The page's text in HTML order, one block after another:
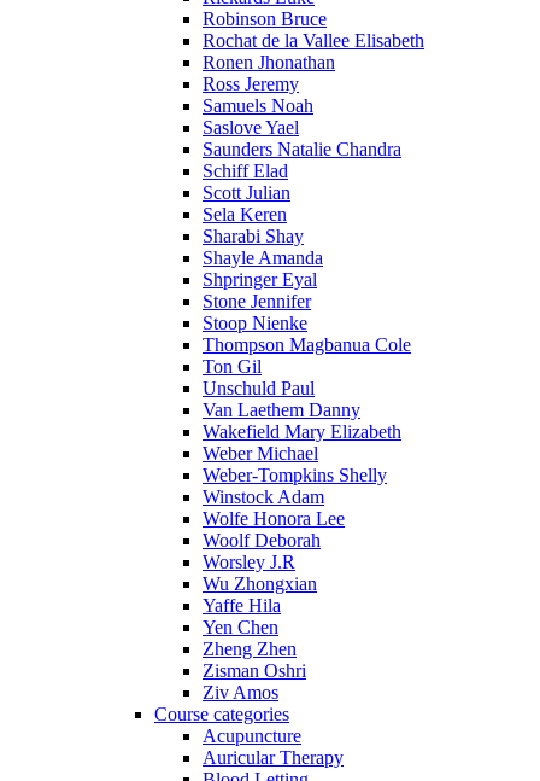
Robinson Bruce
Rochat de la Vallee Elisabeth
Ronen Jhonathan
Ross Jeremy
Samuels Noah
Saslove Yael
Saunders Natalie Chandra
Schiff Elad
Scott Julian
Sela Keren
Sharabi Shay
Shayle Amanda
Shpringer Eyal
Stone Jennifer
Stoop Nienke
Thompson Magbanua Cole
Ton Gil
Unschuld Paul
Van Laethem Danny
Wakefield Mary Elizabeth
Weber Michael
Weber-Tompkins Shelly
Winstock Adam
Wolfe Honora Lee
Woolf Deborah
Worsley J.R
Wu Zhongxian
Yaffe Hila
Yen Chen
Zheng Zhen
Zisman Oshri
Ziv Amos
Course categories
Acupuncture
Auricular Therapy